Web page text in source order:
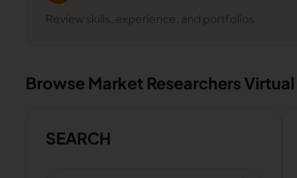
Review skills, experience, and portfolios
Browse Market Researchers
SEARCH